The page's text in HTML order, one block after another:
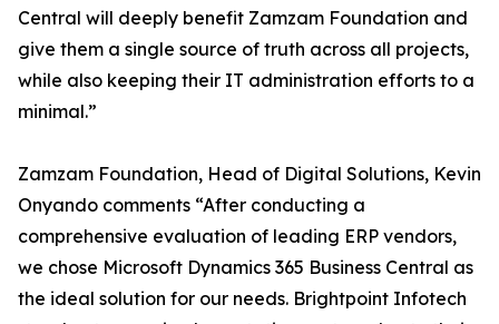
Central will deeply benefit Zamzam Foundation and
give them a single source of truth across all projects,
while also keeping their IT administration efforts to a
minimal.”
Zamzam Foundation, Head of Digital Solutions, Kevin
Onyando comments “After conducting a
comprehensive evaluation of leading ERP vendors,
we chose Microsoft Dynamics 365 Business Central as
the ideal solution for our needs. Brightpoint Infotech